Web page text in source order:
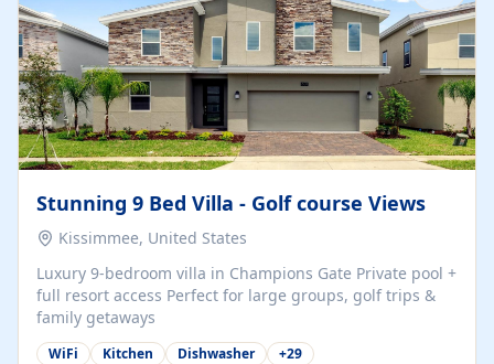
Stunning 9 Bed Villa - Golf course Views
Kissimmee, United States
Luxury 9-bedroom villa in Champions Gate Private pool +
full resort access Perfect for large groups, golf trips &
family getaways
WiFi Kitchen Dishwasher +29